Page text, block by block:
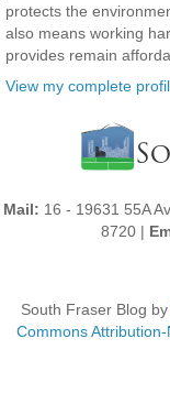
protects the
also means working
provides remain
View my complete
Mail: 16 - 19631 55A
8720 |
South Fraser Blog by
Commons